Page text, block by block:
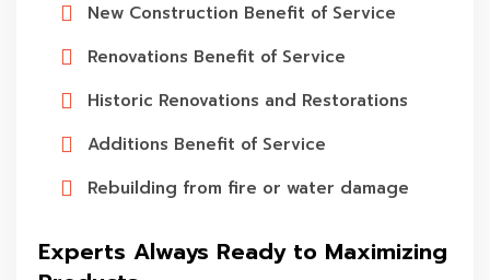
New Construction Benefit of Service
Renovations Benefit of Service
Historic Renovations and Restorations
Additions Benefit of Service
Rebuilding from fire or water damage
Experts Always Ready to Maximizing